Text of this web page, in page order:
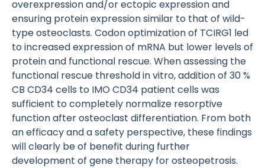
overexpression and/or ectopic expression and
ensuring protein expression similar to that of wild-
type osteoclasts. Codon optimization of TCIRG1 led
to increased expression of mRNA but lower levels of
protein and functional rescue. When assessing the
functional rescue threshold in vitro, addition of 30 %
CB CD34 cells to IMO CD34 patient cells was
sufficient to completely normalize resorptive
function after osteoclast differentiation. From both
an efficacy and a safety perspective, these findings
will clearly be of benefit during further
development of gene therapy for osteopetrosis.